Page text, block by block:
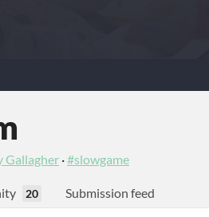
Gallagher ·#slowgame
20 Submission feed